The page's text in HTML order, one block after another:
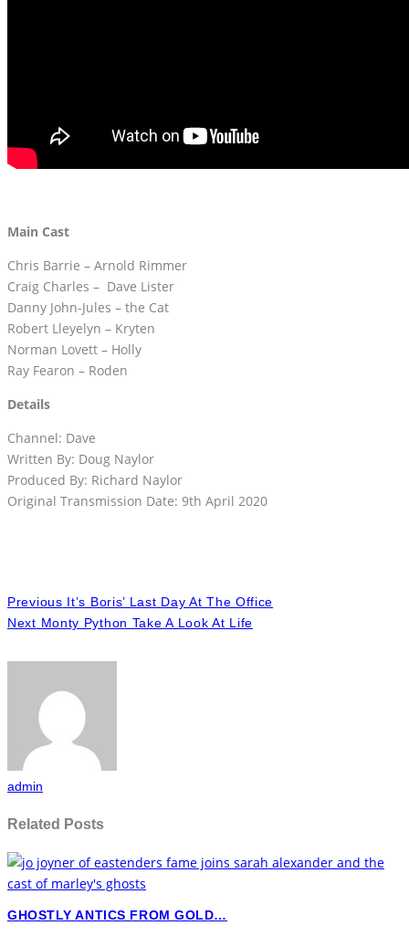
Main Cast
Chris Barrie – Arnold Rimmer
Craig Charles – Dave Lister
Danny John-Jules – the Cat
Robert Lleyelyn – Kryten
Norman Lovett – Holly
Ray Fearon – Roden
Details
Channel: Dave
Written By: Doug Naylor
Produced By: Richard Naylor
Original Transmission Date: 9th April 2020
Previous It’s Boris’ Last Day At The Office
Next Monty Python Take A Look At Life
admin
Related Posts
GHOSTLY ANTICS FROM GOLD…